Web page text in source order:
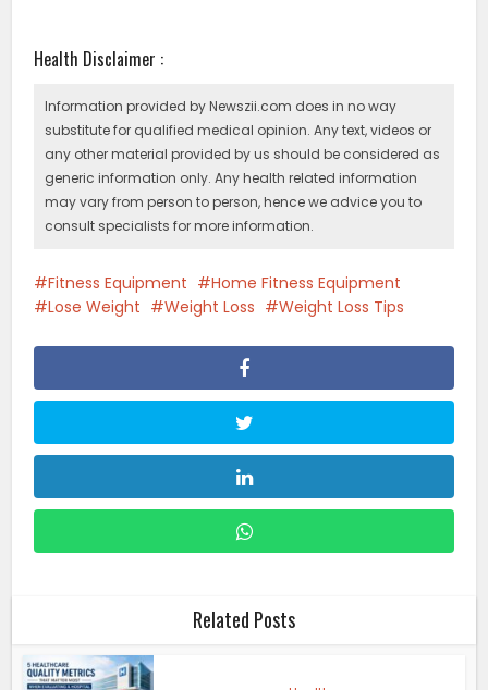
Health Disclaimer :
Information provided by Newszii.com does in no way
substitute for qualified medical opinion. Any text, videos or
any other material provided by us should be considered as
generic information only. Any health related information
may vary from person to person, hence we advice you to
consult specialists for more information.
Fitness Equipment
Home Fitness Equipment
Lose Weight
Weight Loss Weight Loss Tips
Related Posts